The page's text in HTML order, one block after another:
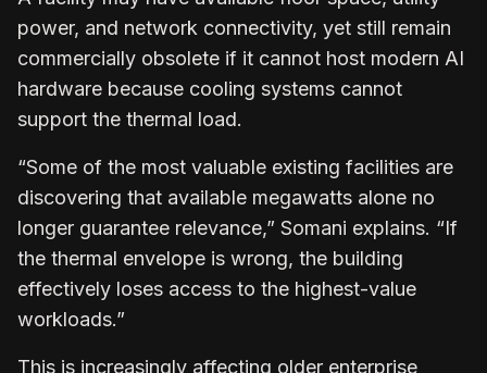
power, and network connectivity, yet still remain
commercially obsolete if it cannot host modern AI
hardware because cooling systems cannot
support the thermal load.
“Some of the most valuable existing facilities are
discovering that available megawatts alone no
longer guarantee relevance,” Somani explains. “If
the thermal envelope is wrong, the building
effectively loses access to the highest-value
workloads.”
This is increasingly affecting older enterprise